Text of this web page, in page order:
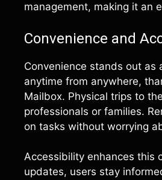
management, making it an
Convenience and
Convenience stands out as
anytime from anywhere,
Mailbox. Physical trips to
professionals or families.
on tasks without worrying
Accessibility enhances this
updates, users stay